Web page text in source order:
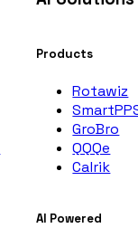
Products
Rotawiz
GroBro
QQQe
Calrik
AI Powered